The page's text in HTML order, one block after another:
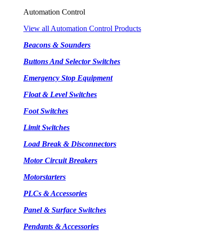
Automation Control
View all Automation Control Products
Beacons & Sounders
Buttons And Selector Switches
Emergency Stop Equipment
Float & Level Switches
Foot Switches
Limit Switches
Load Break & Disconnectors
Motor Circuit Breakers
Motorstarters
PLCs & Accessories
Panel & Surface Switches
Pendants & Accessories